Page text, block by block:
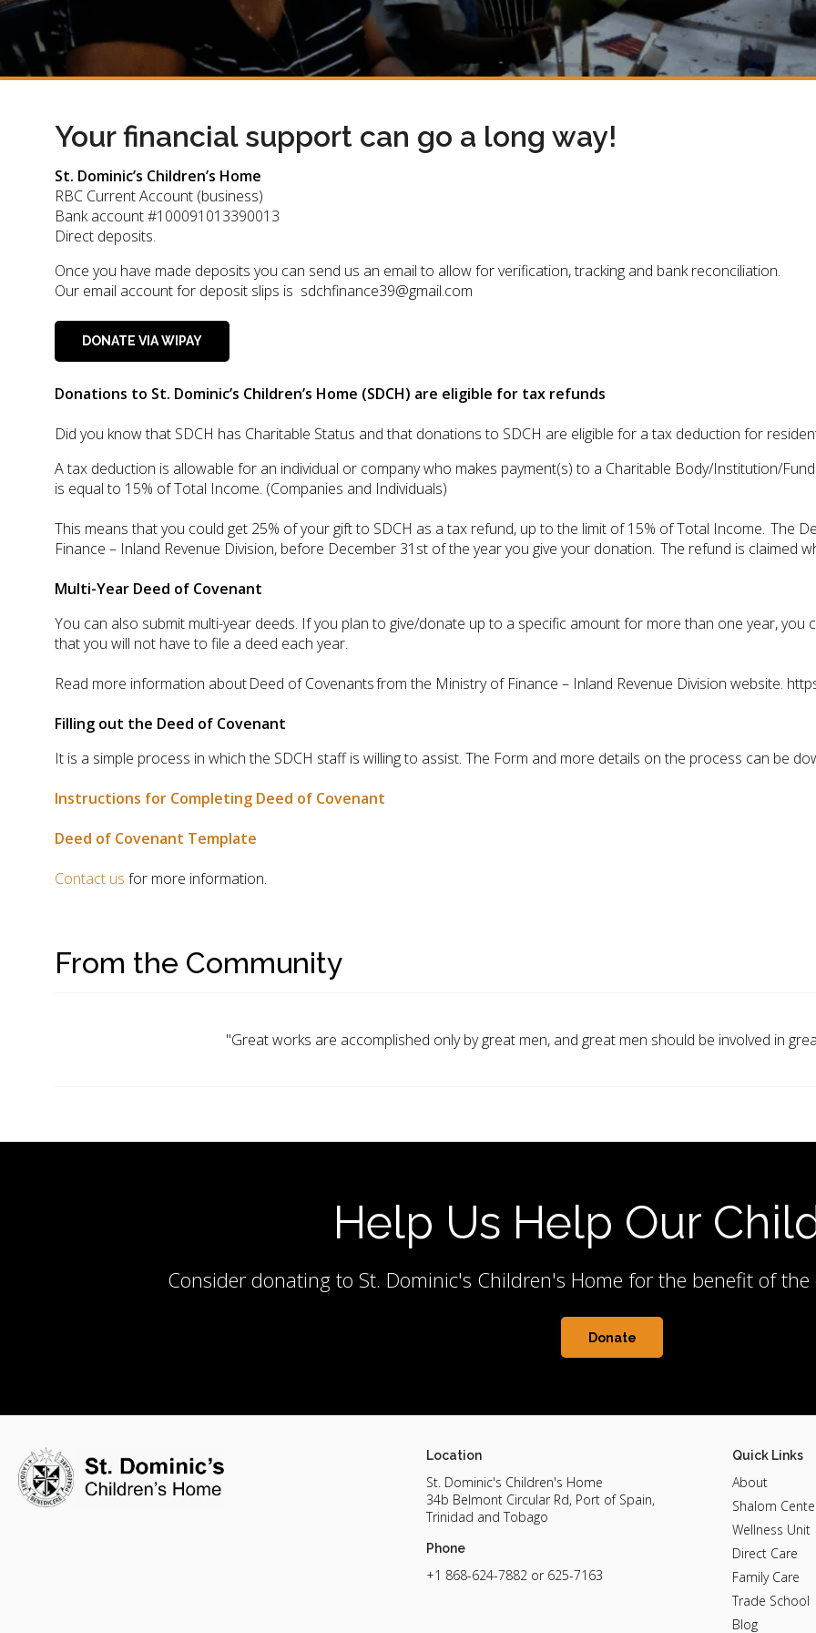
Your financial support can go a long way!
St. Dominic’s Children’s Home
RBC Current Account (business)
Bank account #100091013390013
Direct deposits.
Once you have made deposits you can send us an email to allow for verification, tracking and bank reconciliation.
Our email account for deposit slips is sdchfinance39@gmail.com
DONATE VIA WIPAY
Donations to St. Dominic’s Children’s Home (SDCH) are eligible for tax refunds
Did you know that SDCH has Charitable Status and that donations to SDCH are eligible for a tax deduction for
A tax deduction is allowable for an individual or company who makes payment(s) to a Charitable Body/Institution/
is equal to 15% of Total Income. (Companies and Individuals)
This means that you could get 25% of your gift to SDCH as a tax refund, up to the limit of 15% of Total Income. The
Finance – Inland Revenue Division, before December 31st of the year you give your donation. The refund is claimed
Multi-Year Deed of Covenant
You can also submit multi-year deeds. If you plan to give/donate up to a specific amount for more than one year,
that you will not have to file a deed each year.
Read more information about Deed of Covenants from the Ministry of Finance – Inland Revenue Division website.
Filling out the Deed of Covenant
It is a simple process in which the SDCH staff is willing to assist. The Form and more details on the process can be
Instructions for Completing Deed of Covenant
Deed of Covenant Template
Contact us for more information.
From the Community
"Great works are accomplished only by great men, and great men should be involved in
Help Us Help Our
Consider donating to St. Dominic's Children's Home for the benefit of
Donate
Location
St. Dominic's Children's Home
34b Belmont Circular Rd, Port of Spain,
Trinidad and Tobago
Phone
+1 868-624-7882 or 625-7163
Quick Links
About
Shalom
Wellness Unit
Direct Care
Family Care
Trade School
Blog